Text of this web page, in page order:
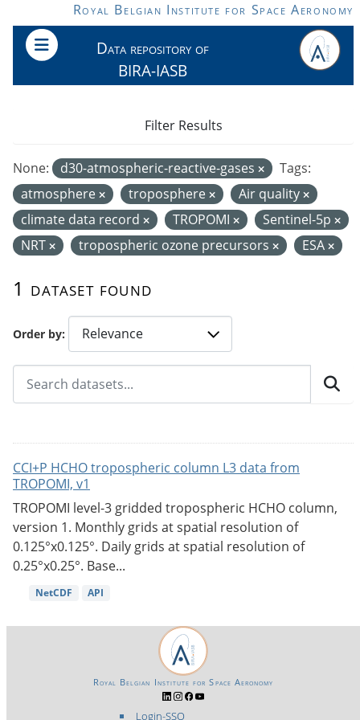
Skip to main contentRoyal Belgian Institute for Space Aeronomy
Data repository of
BIRA-IASB
Order by
1 dataset found
None: d30-atmospheric-reactive-gases
Tags:
atmosphere
troposphere
Air quality
climate data record
TROPOMI
Sentinel-5p
NRT
tropospheric ozone precursors ESA
Filter Results
CCI+P HCHO tropospheric column L3 data from
TROPOMI, v1
TROPOMI level-3 gridded tropospheric HCHO column,
version 1. Monthly grids at spatial resolution of
0.125°x0.125°. Daily grids at spatial resolution of
0.25°x0.25°. Base...
NetCDF API
Login-SSO
Royal Belgian Institute for Space Aeronomy